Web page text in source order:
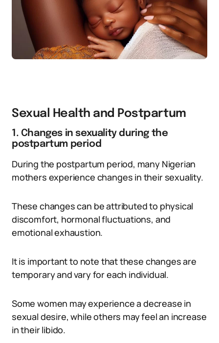
Sexual Health and Postpartum
1. Changes in sexuality during the
postpartum period
During the postpartum period, many Nigerian
mothers experience changes in their sexuality.
These changes can be attributed to physical
discomfort, hormonal fluctuations, and
emotional exhaustion.
It is important to note that these changes are
temporary and vary for each individual.
Some women may experience a decrease in
sexual desire, while others may feel an increase
in their libido.